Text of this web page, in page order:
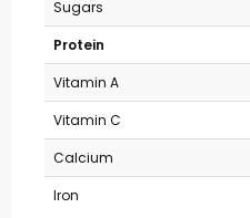
Sugars
Protein
Vitamin A
Vitamin C
Calcium
Iron